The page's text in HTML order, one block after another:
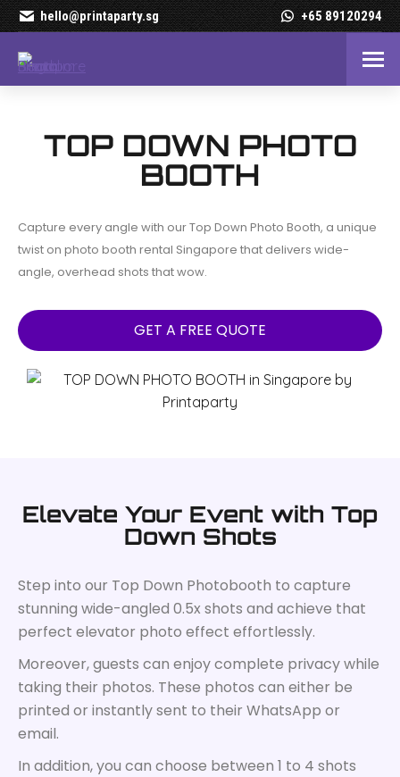
hello@printaparty.sg +65 89120294
Top Down Photo Booth
TOP DOWN PHOTO
BOOTH
Capture every angle with our Top Down Photo Booth, a unique
twist on photo booth rental Singapore that delivers wide-
angle, overhead shots that wow.
GET A FREE QUOTE
Elevate Your Event with Top
Down Shots
Step into our Top Down Photobooth to capture
stunning wide-angled 0.5x shots and achieve that
perfect elevator photo effect effortlessly.
Moreover, guests can enjoy complete privacy while
taking their photos. These photos can either be
printed or instantly sent to their WhatsApp or
email.
In addition, you can choose between 1 to 4 shots